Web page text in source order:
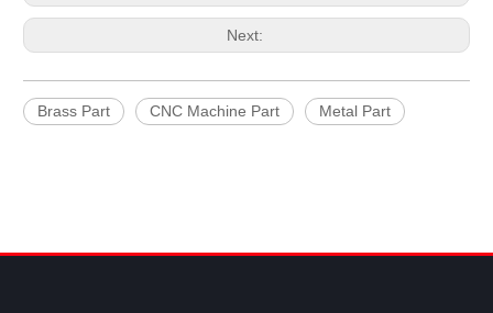
Next:
Brass Part CNC Machine Part Metal Part